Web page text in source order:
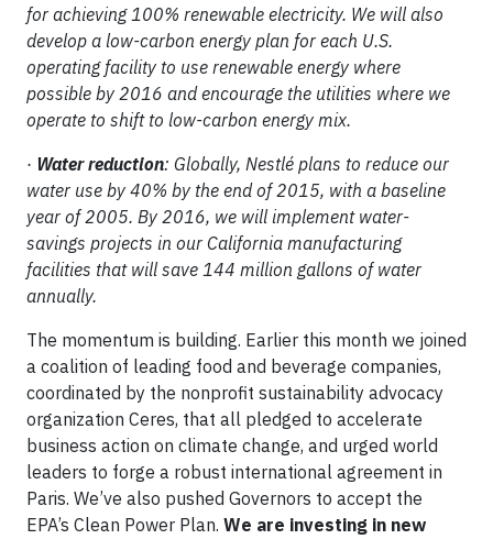
for achieving 100% renewable electricity. We will also
develop a low-carbon energy plan for each U.S.
operating facility to use renewable energy where
possible by 2016 and encourage the utilities where we
operate to shift to low-carbon energy mix.
· Water reduction: Globally, Nestlé plans to reduce our
water use by 40% by the end of 2015, with a baseline
year of 2005. By 2016, we will implement water-
savings projects in our California manufacturing
facilities that will save 144 million gallons of water
annually.
The momentum is building. Earlier this month we joined
a coalition of leading food and beverage companies,
coordinated by the nonprofit sustainability advocacy
organization Ceres, that all pledged to accelerate
business action on climate change, and urged world
leaders to forge a robust international agreement in
Paris. We’ve also pushed Governors to accept the
EPA’s Clean Power Plan. We are investing in new